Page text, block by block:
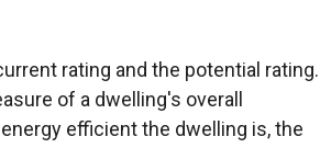
l
l
i
rating and the potential rating.
of a dwelling's overall
efficient the dwelling is, the